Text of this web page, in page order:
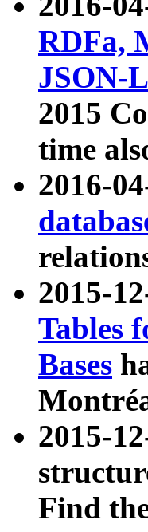
RDFa,
JSON-
2015
time
2016-
2015-
Tables
Bases
2015-
Find